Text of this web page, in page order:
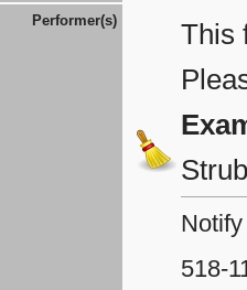
Performer(s)
This
518-